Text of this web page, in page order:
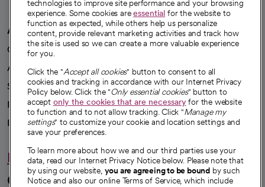
A healthier future
Our impact
Advancing health equity
Sponsorships
Innovative care
Intellectual property and partnerships
Hello humankindness
Connect with us
technologies to improve site performance and your browsing
experience. Some cookies areessential for the website to
function as expected, while others help us personalize
content, provide relevant marketing activities and track how
the site is used so we can create a more valuable experience
for you.
Click the "Accept all cookies" button to consent to all
cookies and tracking in accordance with our Internet Privacy
Policy below. Click the "Only essential cookies" button to
accept only the cookies that are necessaryfor the website
to function and to not allow tracking. Click "Manage my
settings" to customize your cookie and location settings and
save your preferences.
To learn more about how we and our third parties use your
data, read our Internet Privacy Notice below. Please note that
by using our website, you are agreeing to be bound by such
Notice and also our online Terms of Service, which include